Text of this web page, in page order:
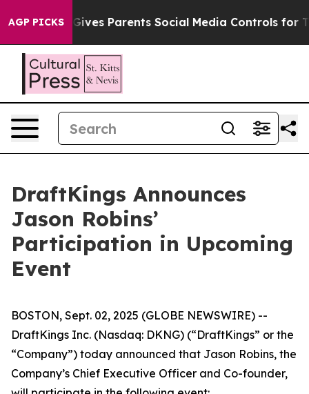
AGP PICKS
Brazil Gives Parents Social Media Controls for
DraftKings Announces
Jason Robins’
Participation in Upcoming
Event
BOSTON, Sept. 02, 2025 (GLOBE NEWSWIRE) --
DraftKings Inc. (Nasdaq: DKNG) (“DraftKings” or the
“Company”) today announced that Jason Robins, the
Company’s Chief Executive Officer and Co-founder,